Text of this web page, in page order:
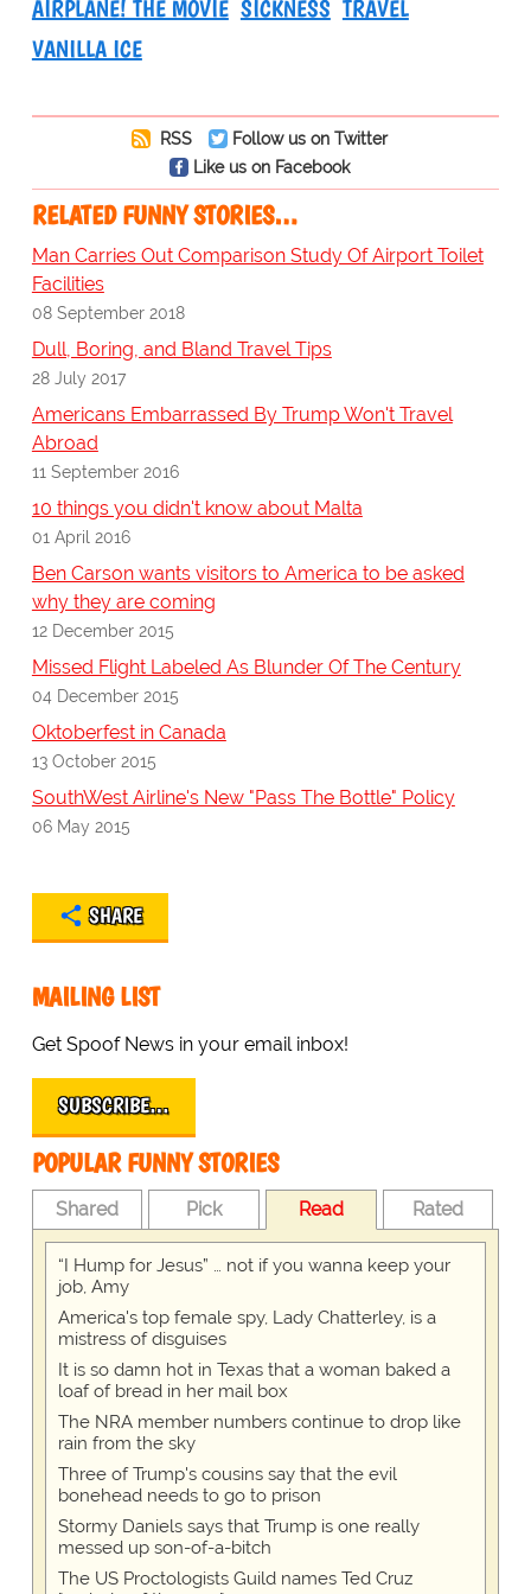
AIRPLANE! THE MOVIE SICKNESS TRAVEL
VANILLA ICE
RSS
Follow us on Twitter
Like us on Facebook
RELATED FUNNY STORIES…
Man Carries Out Comparison Study Of Airport Toilet
Facilities
08 September 2018
Dull, Boring, and Bland Travel Tips
28 July 2017
Americans Embarrassed By Trump Won't Travel
Abroad
11 September 2016
10 things you didn't know about Malta
01 April 2016
Ben Carson wants visitors to America to be asked
why they are coming
12 December 2015
Missed Flight Labeled As Blunder Of The Century
04 December 2015
Oktoberfest in Canada
13 October 2015
SouthWest Airline's New "Pass The Bottle" Policy
06 May 2015
SHARE
MAILING LIST
Get Spoof News in your email inbox!
SUBSCRIBE…
POPULAR FUNNY STORIES
Shared Pick Read Rated
“I Hump for Jesus” … not if you wanna keep your
job, Amy
America's top female spy, Lady Chatterley, is a
mistress of disguises
It is so damn hot in Texas that a woman baked a
loaf of bread in her mail box
The NRA member numbers continue to drop like
rain from the sky
Three of Trump's cousins say that the evil
bonehead needs to go to prison
Stormy Daniels says that Trump is one really
messed up son-of-a-bitch
The US Proctologists Guild names Ted Cruz